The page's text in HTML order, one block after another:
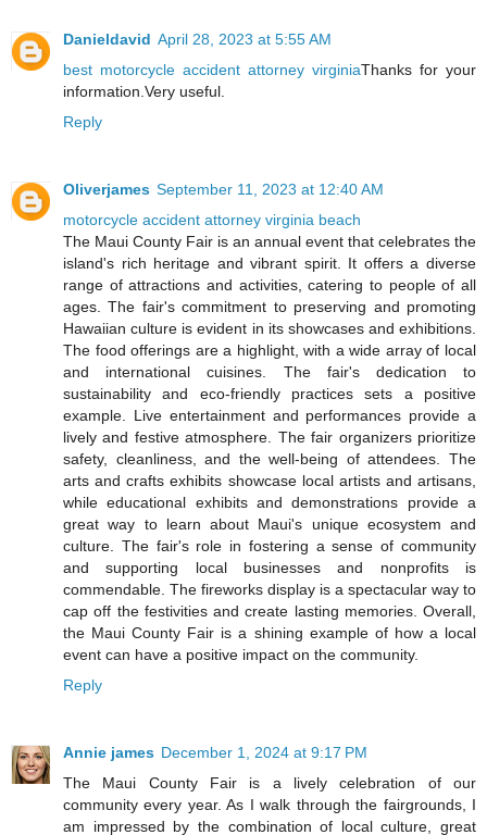
Danieldavid April 28, 2023 at 5:55 AM
best motorcycle accident attorney virginiaThanks for your
information.Very useful.
Reply
Oliverjames September 11, 2023 at 12:40 AM
motorcycle accident attorney virginia beach
The Maui County Fair is an annual event that celebrates the
island's rich heritage and vibrant spirit. It offers a diverse
range of attractions and activities, catering to people of all
ages. The fair's commitment to preserving and promoting
Hawaiian culture is evident in its showcases and exhibitions.
The food offerings are a highlight, with a wide array of local
and international cuisines. The fair's dedication to
sustainability and eco-friendly practices sets a positive
example. Live entertainment and performances provide a
lively and festive atmosphere. The fair organizers prioritize
safety, cleanliness, and the well-being of attendees. The
arts and crafts exhibits showcase local artists and artisans,
while educational exhibits and demonstrations provide a
great way to learn about Maui's unique ecosystem and
culture. The fair's role in fostering a sense of community
and supporting local businesses and nonprofits is
commendable. The fireworks display is a spectacular way to
cap off the festivities and create lasting memories. Overall,
the Maui County Fair is a shining example of how a local
event can have a positive impact on the community.
Reply
Annie james December 1, 2024 at 9:17 PM
The Maui County Fair is a lively celebration of our
community every year. As I walk through the fairgrounds, I
am impressed by the combination of local culture, great